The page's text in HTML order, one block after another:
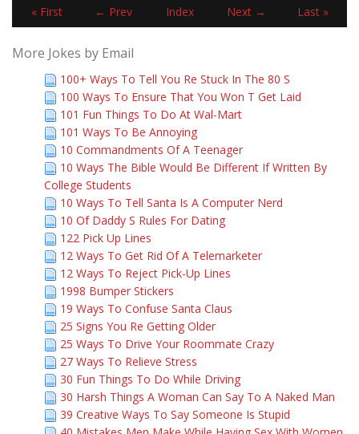
« First ← Prev Index Next → Last »
More Jokes by Email
100+ Ways To Tell You Re Stuck In The 80 S
100 Ways To Ensure That You Won T Get Laid
101 Fun Things To Do At Wal-Mart
101 Ways To Be Annoying
10 Commandments Of A Teenager
10 Ways The Bible Would Be Different If Written By
College Students
10 Ways To Tell Santa Is A Computer Nerd
10 Of Daddy S Rules For Dating
122 Pick Up Lines
12 Ways To Get Rid Of A Telemarketer
12 Ways To Reject Pick-Up Lines
1998 Bumper Stickers
19 Ways To Confuse Santa Claus
25 Signs You Re Getting Older
25 Ways To Drive Your Roommate Crazy
27 Ways To Relieve Stress
30 Fun Things To Do While Driving
30 Harsh Things A Woman Can Say To A Naked Man
39 Creative Ways To Say Someone Is Stupid